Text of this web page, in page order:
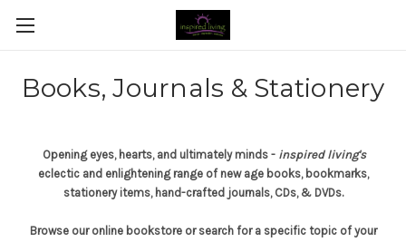
Books, Journals & Stationery
Opening eyes, hearts, and ultimately minds - inspired living's
eclectic and enlightening range of new age books, bookmarks,
stationery items, hand-crafted journals, CDs, & DVDs.
Browse our online bookstore or search for a specific topic of your